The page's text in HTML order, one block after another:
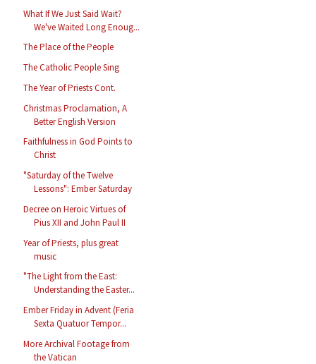
What If We Just Said Wait?
We've Waited Long Enoug...
The Place of the People
The Catholic People Sing
The Year of Priests Cont.
Christmas Proclamation, A
Better English Version
Faithfulness in God Points to
Christ
"Saturday of the Twelve
Lessons": Ember Saturday
Decree on Heroic Virtues of
Pius XII and John Paul II
Year of Priests, plus great
music
"The Light from the East:
Understanding the Easter...
Ember Friday in Advent (Feria
Sexta Quatuor Tempor...
More Archival Footage from
the Vatican